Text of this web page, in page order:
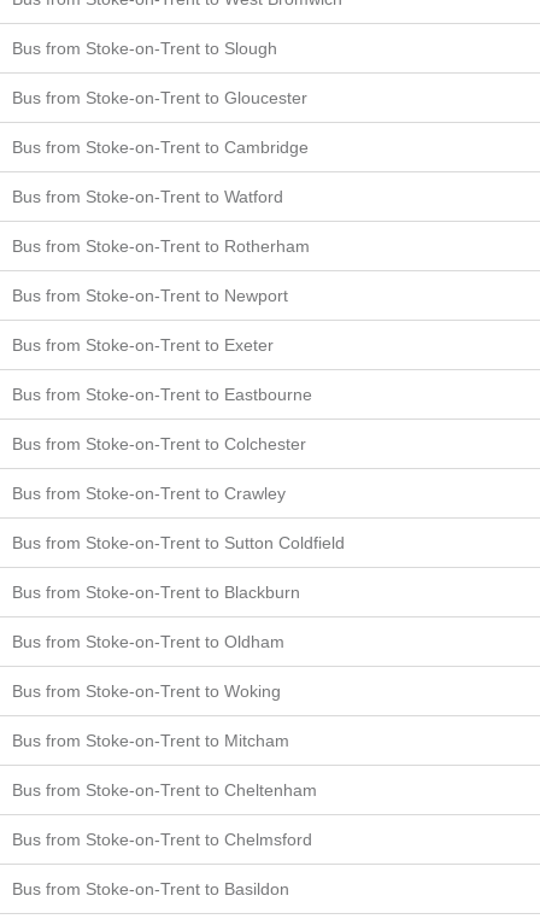
Bus from Stoke-on-Trent to Slough
Bus from Stoke-on-Trent to Gloucester
Bus from Stoke-on-Trent to Cambridge
Bus from Stoke-on-Trent to Watford
Bus from Stoke-on-Trent to Rotherham
Bus from Stoke-on-Trent to Newport
Bus from Stoke-on-Trent to Exeter
Bus from Stoke-on-Trent to Eastbourne
Bus from Stoke-on-Trent to Colchester
Bus from Stoke-on-Trent to Crawley
Bus from Stoke-on-Trent to Sutton Coldfield
Bus from Stoke-on-Trent to Blackburn
Bus from Stoke-on-Trent to Oldham
Bus from Stoke-on-Trent to Woking
Bus from Stoke-on-Trent to Mitcham
Bus from Stoke-on-Trent to Cheltenham
Bus from Stoke-on-Trent to Chelmsford
Bus from Stoke-on-Trent to Basildon